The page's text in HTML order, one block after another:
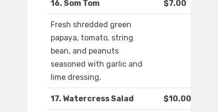
16. Som Tom $7.00
Fresh shredded green
papaya, tomato, string
bean, and peanuts
seasoned with garlic and
lime dressing.
17. Watercress Salad $10.00